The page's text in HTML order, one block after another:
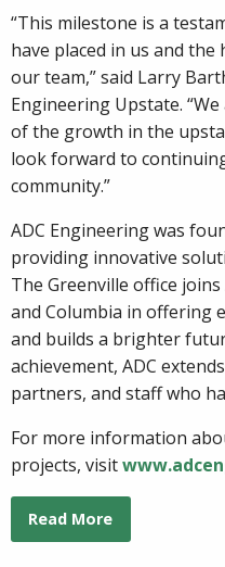
“This milestone is a
have placed in us and
our team,” said Larry
Engineering Upstate.
of the growth in the
look forward to
community.”
ADC Engineering was
providing innovative
The Greenville office joins
and Columbia in offering
and builds a brighter
achievement, ADC
partners, and staff who
For more information
projects, visit
Read More